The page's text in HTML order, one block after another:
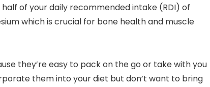
of your daily recommended intake (RDI) of
which is crucial for bone health and muscle
they’re easy to pack on the go or take with you
them into your diet but don’t want to bring